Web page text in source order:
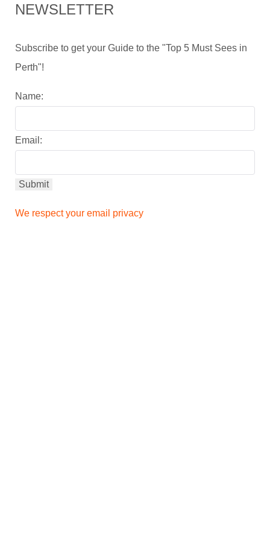
NEWSLETTER
Subscribe to get your Guide to the "Top 5 Must Sees in
Perth"!
Name:
Email:
We respect your email privacy